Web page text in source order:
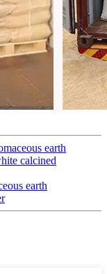
earth
calcined
earth